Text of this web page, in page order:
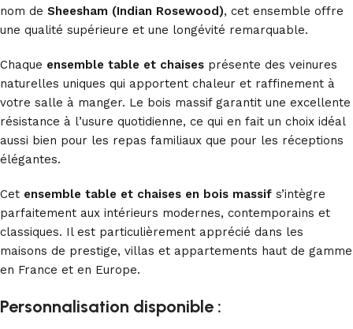
nom de Sheesham (Indian Rosewood), cet ensemble offre
une qualité supérieure et une longévité remarquable.
Chaque ensemble table et chaises présente des veinures
naturelles uniques qui apportent chaleur et raffinement à
votre salle à manger. Le bois massif garantit une excellente
résistance à l’usure quotidienne, ce qui en fait un choix idéal
aussi bien pour les repas familiaux que pour les réceptions
élégantes.
Cet ensemble table et chaises en bois massif s’intègre
parfaitement aux intérieurs modernes, contemporains et
classiques. Il est particulièrement apprécié dans les
maisons de prestige, villas et appartements haut de gamme
en France et en Europe.
Personnalisation disponible :